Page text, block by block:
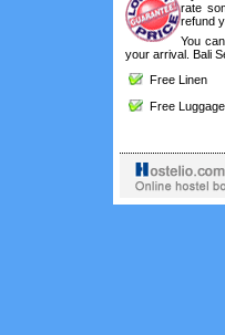
rate
refund
You
your arrival. Bali
Free Linen
Free Luggage